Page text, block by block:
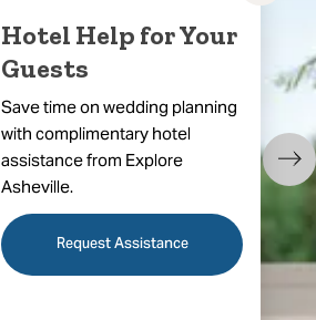
Hotel Help for Your
Guests
Save time on wedding planning
with complimentary hotel
assistance from Explore
Asheville.
Request Assistance